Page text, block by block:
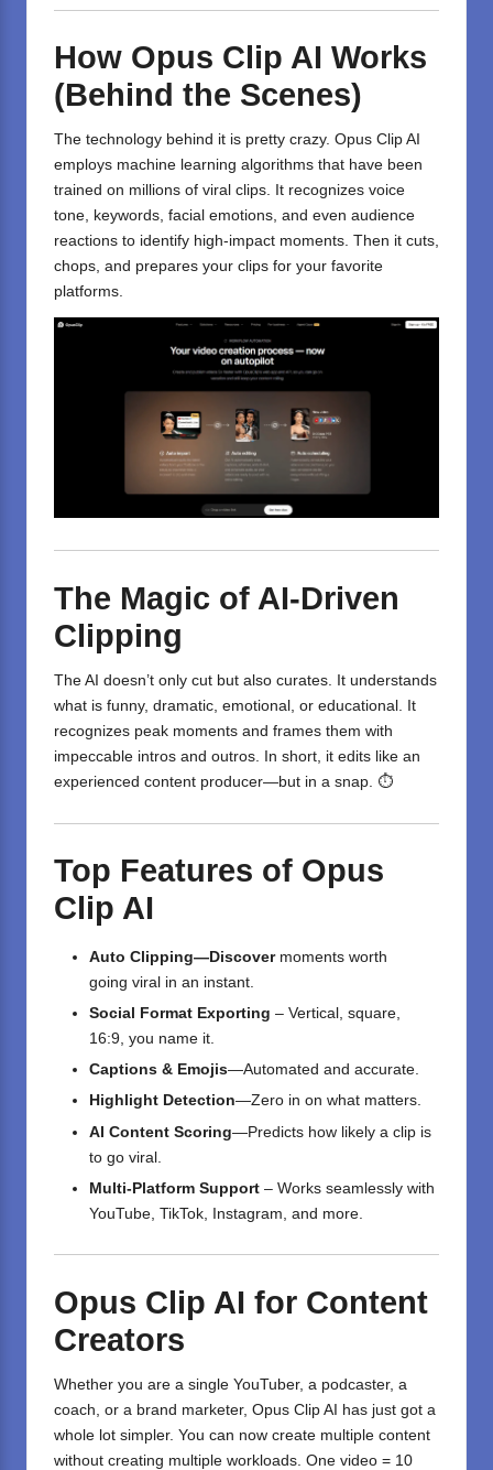
How Opus Clip AI Works
(Behind the Scenes)
The technology behind it is pretty crazy. Opus Clip AI
employs machine learning algorithms that have been
trained on millions of viral clips. It recognizes voice
tone, keywords, facial emotions, and even audience
reactions to identify high-impact moments. Then it cuts,
chops, and prepares your clips for your favorite
platforms.
The Magic of AI-Driven
Clipping
The AI doesn’t only cut but also curates. It understands
what is funny, dramatic, emotional, or educational. It
recognizes peak moments and frames them with
impeccable intros and outros. In short, it edits like an
experienced content producer—but in a snap. ⏱️
Top Features of Opus
Clip AI
Auto Clipping—Discover moments worth
going viral in an instant.
Social Format Exporting – Vertical, square,
16:9, you name it.
Captions & Emojis—Automated and accurate.
Highlight Detection—Zero in on what matters.
AI Content Scoring—Predicts how likely a clip is
to go viral.
Multi-Platform Support – Works seamlessly with
YouTube, TikTok, Instagram, and more.
Opus Clip AI for Content
Creators
Whether you are a single YouTuber, a podcaster, a
coach, or a brand marketer, Opus Clip AI has just got a
whole lot simpler. You can now create multiple content
without creating multiple workloads. One video = 10